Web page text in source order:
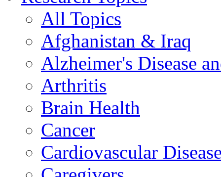
All Topics
Afghanistan & Iraq
Alzheimer's Disease
Arthritis
Brain Health
Cancer
Cardiovascular